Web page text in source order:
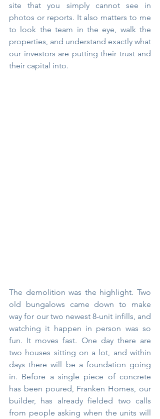
site that you simply cannot see in
photos or reports. It also matters to me
to look the team in the eye, walk the
properties, and understand exactly what
our investors are putting their trust and
their capital into.
The demolition was the highlight. Two
old bungalows came down to make
way for our two newest 8-unit infills, and
watching it happen in person was so
fun. It moves fast. One day there are
two houses sitting on a lot, and within
days there will be a foundation going
in. Before a single piece of concrete
has been poured, Franken Homes, our
builder, has already fielded two calls
from people asking when the units will